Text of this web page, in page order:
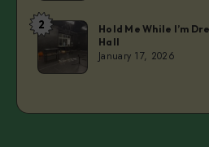
Laurie
2
Hold Me While I’m
Hall
January 17, 2026